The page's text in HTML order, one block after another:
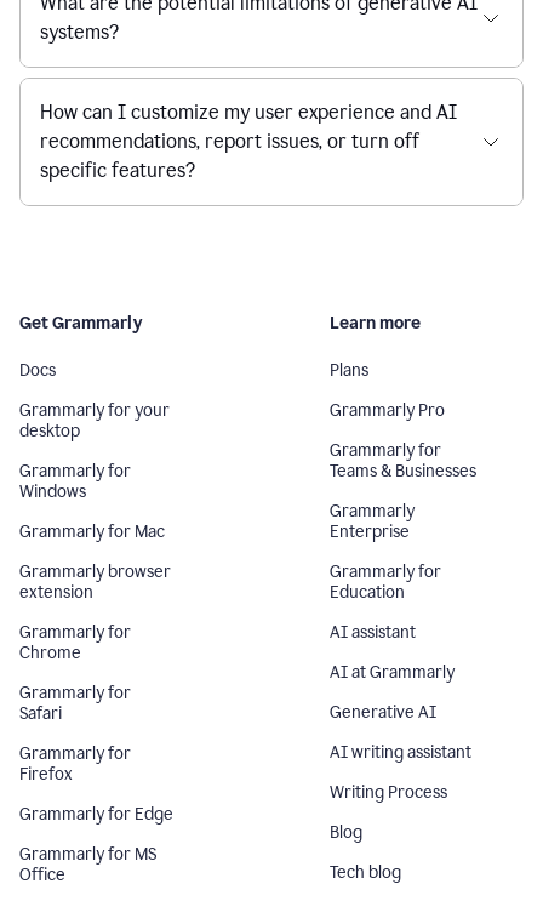
systems?
How can I customize my user experience and AI
recommendations, report issues, or turn off
specific features?
Get Grammarly
Docs
Grammarly for your
desktop
Grammarly for
Windows
Grammarly for Mac
Grammarly browser
extension
Grammarly for
Chrome
Grammarly for
Safari
Grammarly for
Firefox
Grammarly for Edge
Grammarly for MS
Office
Learn more
Plans
Grammarly Pro
Grammarly for
Teams & Businesses
Grammarly
Enterprise
Grammarly for
Education
AI assistant
AI at Grammarly
Generative AI
AI writing assistant
Writing Process
Blog
Tech blog